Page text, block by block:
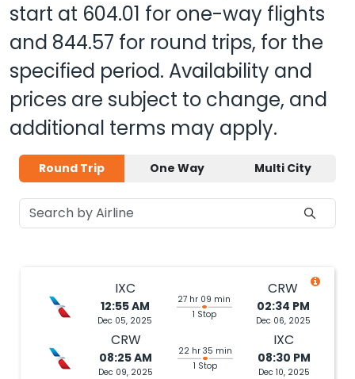
start at 604.01 for one-way flights
and 844.57 for round trips, for the
specified period. Availability and
prices are subject to change, and
additional terms may apply.
Round Trip One Way Multi City
IXC
12:55 AM
Dec 05, 2025
27 hr 09 min
1 Stop
CRW
02:34 PM
Dec 06, 2025
CRW
08:25 AM
Dec 09, 2025
22 hr 35 min
1 Stop
IXC
08:30 PM
Dec 10, 2025